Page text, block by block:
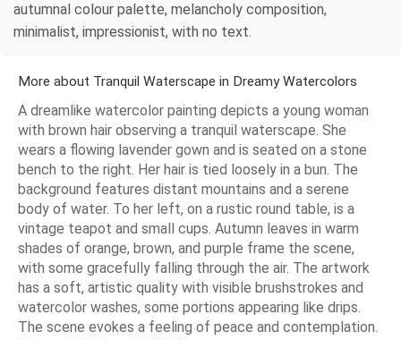
autumnal colour palette, melancholy composition,
minimalist, impressionist, with no text.
More about Tranquil Waterscape in Dreamy Watercolors
A dreamlike watercolor painting depicts a young woman
with brown hair observing a tranquil waterscape. She
wears a flowing lavender gown and is seated on a stone
bench to the right. Her hair is tied loosely in a bun. The
background features distant mountains and a serene
body of water. To her left, on a rustic round table, is a
vintage teapot and small cups. Autumn leaves in warm
shades of orange, brown, and purple frame the scene,
with some gracefully falling through the air. The artwork
has a soft, artistic quality with visible brushstrokes and
watercolor washes, some portions appearing like drips.
The scene evokes a feeling of peace and contemplation.